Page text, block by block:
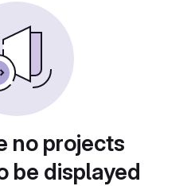
no projects
be displayed